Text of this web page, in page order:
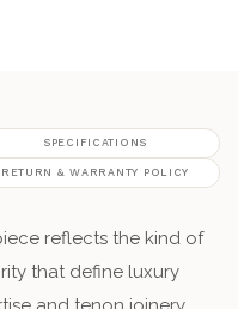
SPECIFICATIONS
RETURN & WARRANTY POLICY
reflects the kind of
that define luxury